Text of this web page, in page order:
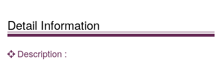
Detail Information
Description :